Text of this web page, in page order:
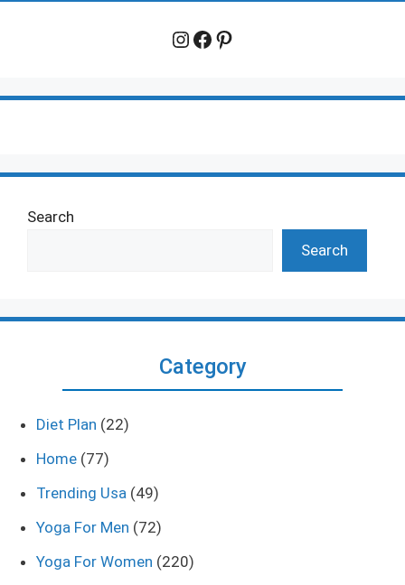
Instagram
Facebook
Pinterest
Search
Search
Category
Diet Plan (22)
Home (77)
Trending Usa (49)
Yoga For Men (72)
Yoga For Women (220)